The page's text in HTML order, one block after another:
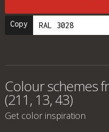
Copy
Colour schemes
(211, 13, 43)
Get color inspiration